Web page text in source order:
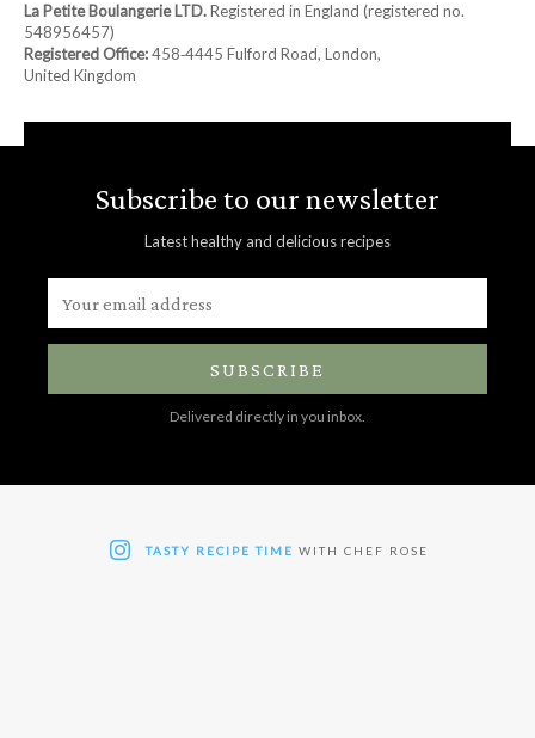
La Petite Boulangerie LTD.Registered in England (registered no.
548956457)
Registered Office:458‑4445 Fulford Road, London,
United Kingdom
Subscribe to our newsletter
Latest healthy and delicious recipes
SUBSCRIBE
Delivered directly in you inbox.
TASTY RECIPE TIME WITH CHEF ROSE